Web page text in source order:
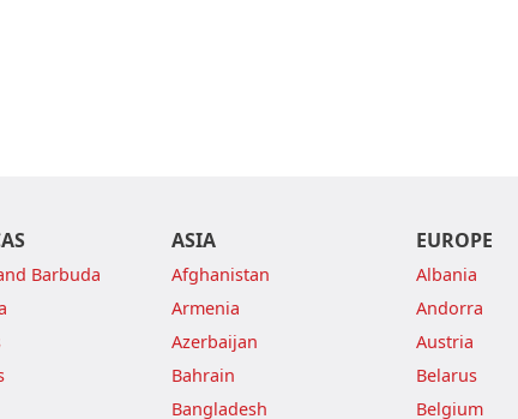
Barbuda
ASIA
Afghanistan
Armenia
Azerbaijan
Bahrain
Bangladesh
EUROPE
Albania
Andorra
Austria
Belarus
Belgium